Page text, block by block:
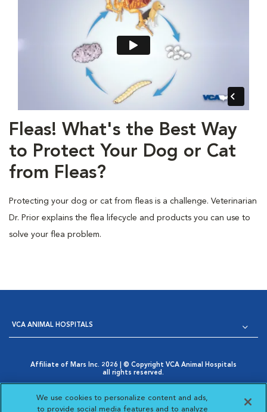
Fleas! What's the Best Way
to Protect Your Dog or Cat
from Fleas?
Protecting your dog or cat from fleas is a challenge. Veterinarian
Dr. Prior explains the flea lifecycle and products you can use to
solve your flea problem.
VCA ANIMAL HOSPITALS
Affiliate of Mars Inc. 2026 | © Copyright VCA Animal Hospitals
all rights reserved.
Opens in New Window
AdChoices
Cookie Notice
Opens in New Window
Cookies Settings
Your Privacy Choices
Opens in New Window
We use cookies to personalize content and ads,
to provide social media features and to analyze